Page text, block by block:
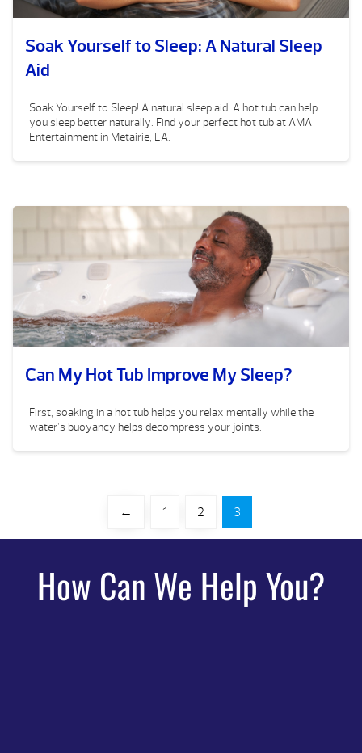
Soak Yourself to Sleep: A Natural Sleep
Aid
Soak Yourself to Sleep! A natural sleep aid: A hot tub can help
you sleep better naturally. Find your perfect hot tub at AMA
Entertainment in Metairie, LA.
Can My Hot Tub Improve My Sleep?
First, soaking in a hot tub helps you relax mentally while the
water’s buoyancy helps decompress your joints.
← 1 2 3
How Can We Help You?